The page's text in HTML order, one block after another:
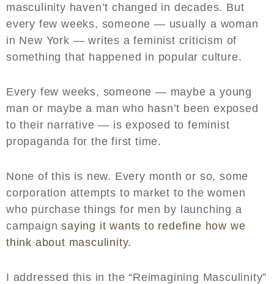
masculinity haven’t changed in decades. But
every few weeks, someone — usually a woman
in New York — writes a feminist criticism of
something that happened in popular culture.
Every few weeks, someone — maybe a young
man or maybe a man who hasn’t been exposed
to their narrative — is exposed to feminist
propaganda for the first time.
None of this is new. Every month or so, some
corporation attempts to market to the women
who purchase things for men by launching a
campaignsaying it wants to redefine how we
think about masculinity.
I addressed this in the “Reimagining Masculinity”